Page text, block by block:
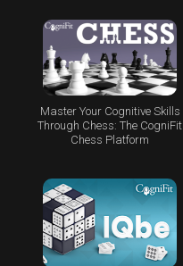
Master Your Cognitive Skills
Through Chess: The CogniFit
Chess Platform